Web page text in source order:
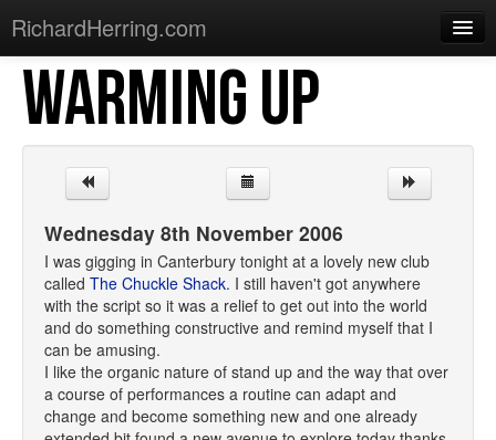
RichardHerring.com
Home
Warming Up
Sections
Shows
Podcasts
Merchandise
WARMING UP
Wednesday 8th November 2006
I was gigging in Canterbury tonight at a lovely new club
called The Chuckle Shack. I still haven't got anywhere
with the script so it was a relief to get out into the world
and do something constructive and remind myself that I
can be amusing.
I like the organic nature of stand up and the way that over
a course of performances a routine can adapt and
change and become something new and one already